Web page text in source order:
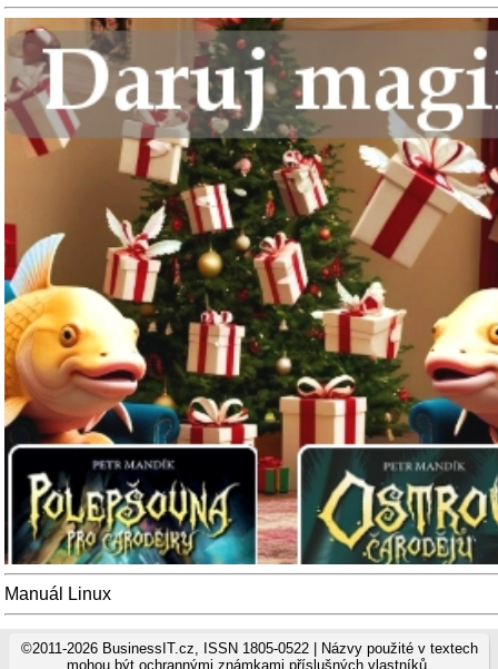
Manuál Linux
©2011-2026 BusinessIT.cz, ISSN 1805-0522 | Názvy použité v textech
mohou být ochrannými známkami příslušných vlastníků.